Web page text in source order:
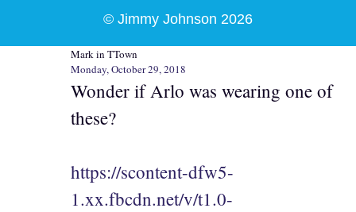
Mark in TTown
Monday, October 29, 2018
Wonder if Arlo was wearing one of
these?
https://scontent-dfw5-
1.xx.fbcdn.net/v/t1.0-
© Jimmy Johnson 2026